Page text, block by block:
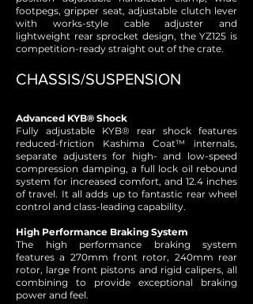
footpegs, gripper seat, adjustable clutch lever
with works-style cable adjuster and
lightweight rear sprocket design, the YZ125 is
competition-ready straight out of the crate.
CHASSIS/SUSPENSION
Advanced KYB® Shock
Fully adjustable KYB® rear shock features
reduced-friction Kashima Coat™ internals,
separate adjusters for high- and low-speed
compression damping, a full lock oil rebound
system for increased comfort, and 12.4 inches
of travel. It all adds up to fantastic rear wheel
control and class-leading capability.
High Performance Braking System
The high performance braking system
features a 270mm front rotor, 240mm rear
rotor, large front pistons and rigid calipers, all
combining to provide exceptional braking
power and feel.